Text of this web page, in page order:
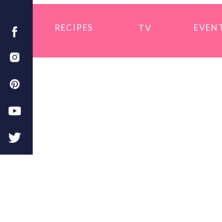
RECIPES TV